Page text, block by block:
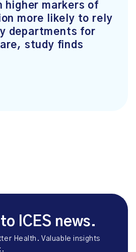
higher markers of
more likely to rely
departments for
study finds
ICES news.
Health. Valuable insights